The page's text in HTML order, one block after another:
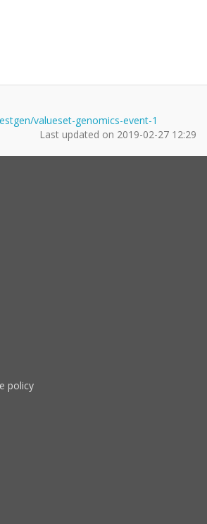
valueset-genomics-event-1
Last updated on 2019-02-27 12:29
policy